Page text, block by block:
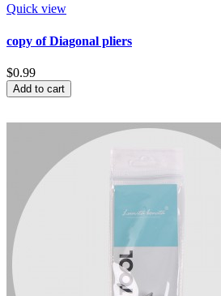
Quick view
copy of Diagonal pliers
$0.99
Add to cart